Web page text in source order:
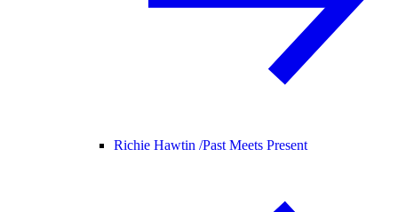
Richie Hawtin /Past Meets Present